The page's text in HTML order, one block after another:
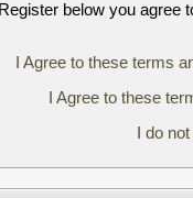
below you agree
I Agree to these terms
I Agree to these
I do